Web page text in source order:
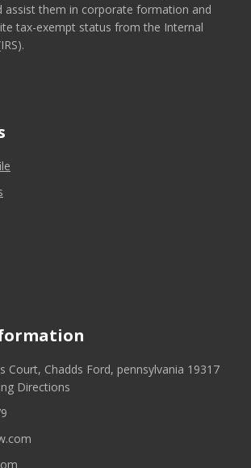
assist them in corporate formation and
tax-exempt status from the Internal
Court, Chadds Ford, pennsylvania 19317
Directions